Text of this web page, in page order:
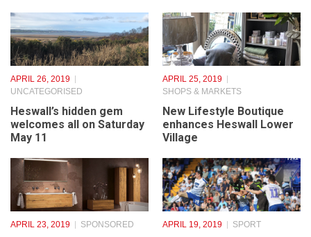
APRIL 26, 2019
UNCATEGORISED
Heswall’s hidden gem
welcomes all on Saturday
May 11
APRIL 25, 2019
SHOPS & MARKETS
New Lifestyle Boutique
enhances Heswall Lower
Village
APRIL 23, 2019 SPONSORED APRIL 19, 2019 SPORT